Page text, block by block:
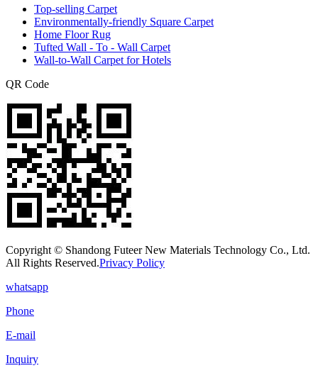
Top-selling Carpet
Environmentally-friendly Square Carpet
Home Floor Rug
Tufted Wall - To - Wall Carpet
Wall-to-Wall Carpet for Hotels
QR Code
Copyright © Shandong Futeer New Materials Technology Co., Ltd.
All Rights Reserved.Privacy Policy
whatsapp
Phone
E-mail
Inquiry